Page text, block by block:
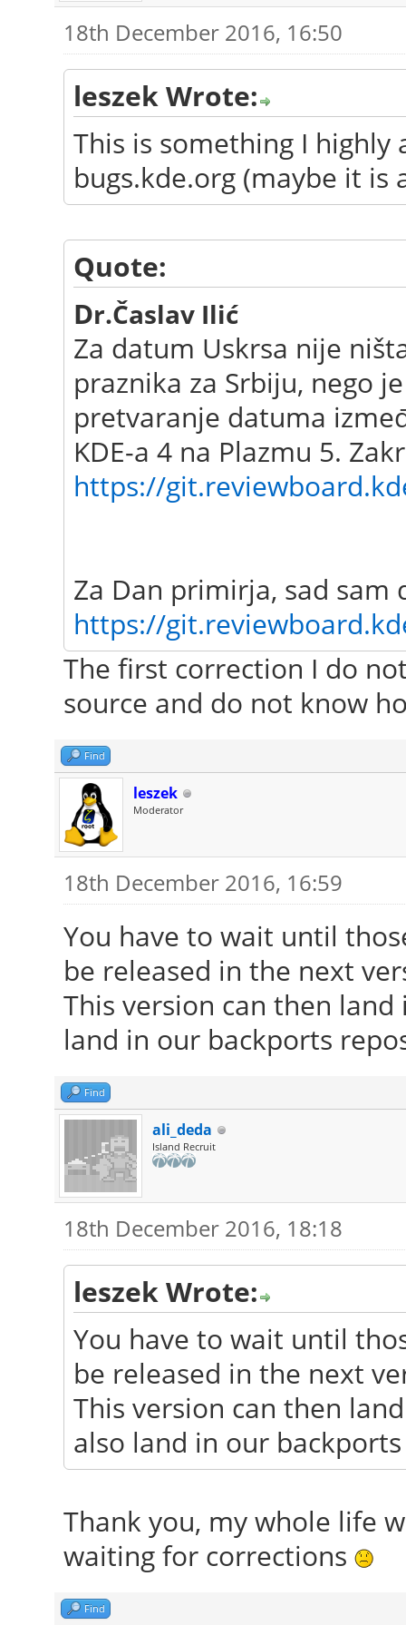
18th December 2016, 16:50
leszek Wrote:
This is something I
bugs.kde.org (maybe it is
Quote:
Dr.Časlav Ilić
Za datum Uskrsa nije
praznika za Srbiju, nego
pretvaranje datuma
KDE-a 4 na Plazmu 5.
https://
Za Dan primirja, sad sam
https://
The first correction I do
source and do not know
Find
leszek
Moderator
18th December 2016, 16:59
You have to wait until
be released in the next
This version can then
land in our backports
Find
ali_deda
Island Recruit
18th December 2016, 18:18
leszek Wrote:
You have to wait until
be released in the next
This version can then
also land in our
Thank you, my whole life
waiting for corrections
Find